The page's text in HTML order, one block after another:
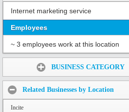
Internet marketing service
Employees
~ 3 employees work at this location
BUSINESS CATEGORY
Related Businesses by Location
Incite